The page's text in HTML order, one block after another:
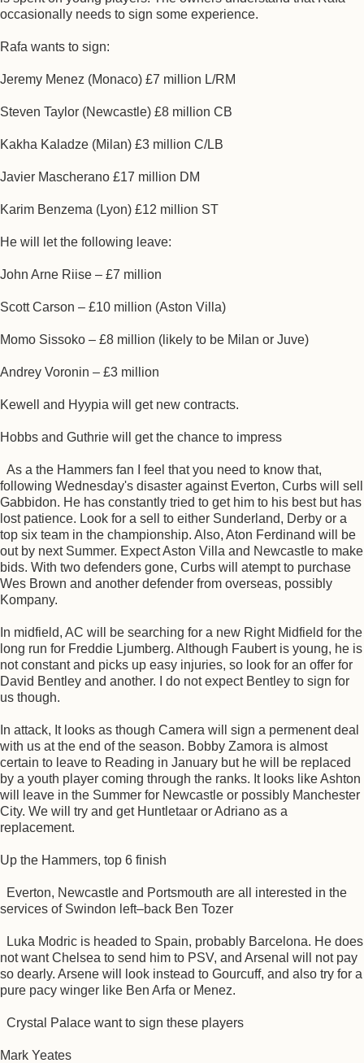
occasionally needs to sign some experience.
Rafa wants to sign:
Jeremy Menez (Monaco) £7 million L/RM
Steven Taylor (Newcastle) £8 million CB
Kakha Kaladze (Milan) £3 million C/LB
Javier Mascherano £17 million DM
Karim Benzema (Lyon) £12 million ST
He will let the following leave:
John Arne Riise – £7 million
Scott Carson – £10 million (Aston Villa)
Momo Sissoko – £8 million (likely to be Milan or Juve)
Andrey Voronin – £3 million
Kewell and Hyypia will get new contracts.
Hobbs and Guthrie will get the chance to impress
As a the Hammers fan I feel that you need to know that,
following Wednesday's disaster against Everton, Curbs will sell
Gabbidon. He has constantly tried to get him to his best but has
lost patience. Look for a sell to either Sunderland, Derby or a
top six team in the championship. Also, Aton Ferdinand will be
out by next Summer. Expect Aston Villa and Newcastle to make
bids. With two defenders gone, Curbs will atempt to purchase
Wes Brown and another defender from overseas, possibly
Kompany.
In midfield, AC will be searching for a new Right Midfield for the
long run for Freddie Ljumberg. Although Faubert is young, he is
not constant and picks up easy injuries, so look for an offer for
David Bentley and another. I do not expect Bentley to sign for
us though.
In attack, It looks as though Camera will sign a permenent deal
with us at the end of the season. Bobby Zamora is almost
certain to leave to Reading in January but he will be replaced
by a youth player coming through the ranks. It looks like Ashton
will leave in the Summer for Newcastle or possibly Manchester
City. We will try and get Huntletaar or Adriano as a
replacement.
Up the Hammers, top 6 finish
Everton, Newcastle and Portsmouth are all interested in the
services of Swindon left–back Ben Tozer
Luka Modric is headed to Spain, probably Barcelona. He does
not want Chelsea to send him to PSV, and Arsenal will not pay
so dearly. Arsene will look instead to Gourcuff, and also try for a
pure pacy winger like Ben Arfa or Menez.
Crystal Palace want to sign these players
Mark Yeates